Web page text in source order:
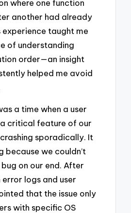
where one function
another had already
experience taught me
of understanding
order—an insight
helped me avoid
a time when a user
critical feature of our
sporadically. It
because we couldn’t
on our end. After
logs and user
that the issue only
with specific OS